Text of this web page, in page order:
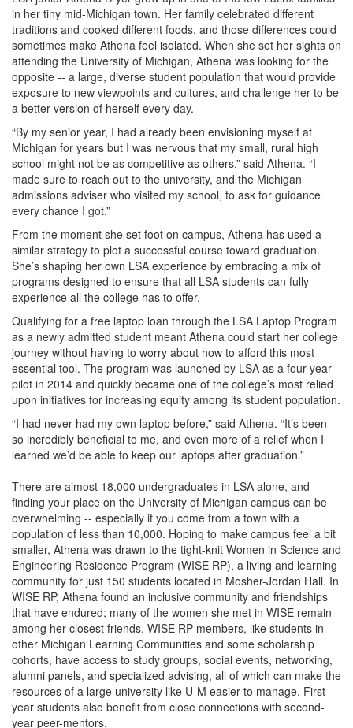
in her tiny mid-Michigan town. Her family celebrated different
traditions and cooked different foods, and those differences could
sometimes make Athena feel isolated. When she set her sights on
attending the University of Michigan, Athena was looking for the
opposite -- a large, diverse student population that would provide
exposure to new viewpoints and cultures, and challenge her to be
a better version of herself every day.
“By my senior year, I had already been envisioning myself at
Michigan for years but I was nervous that my small, rural high
school might not be as competitive as others,” said Athena. “I
made sure to reach out to the university, and the Michigan
admissions adviser who visited my school, to ask for guidance
every chance I got.”
From the moment she set foot on campus, Athena has used a
similar strategy to plot a successful course toward graduation.
She’s shaping her own LSA experience by embracing a mix of
programs designed to ensure that all LSA students can fully
experience all the college has to offer.
Qualifying for a free laptop loan through the LSA Laptop Program
as a newly admitted student meant Athena could start her college
journey without having to worry about how to afford this most
essential tool. The program was launched by LSA as a four-year
pilot in 2014 and quickly became one of the college’s most relied
upon initiatives for increasing equity among its student population.
“I had never had my own laptop before,” said Athena. “It’s been
so incredibly beneficial to me, and even more of a relief when I
learned we’d be able to keep our laptops after graduation.”
There are almost 18,000 undergraduates in LSA alone, and
finding your place on the University of Michigan campus can be
overwhelming -- especially if you come from a town with a
population of less than 10,000. Hoping to make campus feel a bit
smaller, Athena was drawn to the tight-knit Women in Science and
Engineering Residence Program (WISE RP), a living and learning
community for just 150 students located in Mosher-Jordan Hall. In
WISE RP, Athena found an inclusive community and friendships
that have endured; many of the women she met in WISE remain
among her closest friends. WISE RP members, like students in
other Michigan Learning Communities and some scholarship
cohorts, have access to study groups, social events, networking,
alumni panels, and specialized advising, all of which can make the
resources of a large university like U-M easier to manage. First-
year students also benefit from close connections with second-
year peer-mentors.